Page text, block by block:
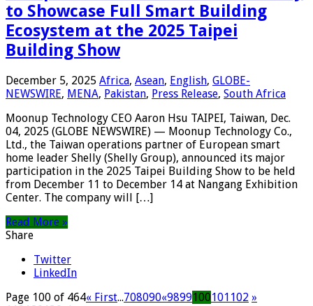
to Showcase Full Smart Building
Ecosystem at the 2025 Taipei
Building Show
December 5, 2025 Africa, Asean, English, GLOBE-
NEWSWIRE, MENA, Pakistan, Press Release, South Africa
Moonup Technology CEO Aaron Hsu TAIPEI, Taiwan, Dec.
04, 2025 (GLOBE NEWSWIRE) — Moonup Technology Co.,
Ltd., the Taiwan operations partner of European smart
home leader Shelly (Shelly Group), announced its major
participation in the 2025 Taipei Building Show to be held
from December 11 to December 14 at Nangang Exhibition
Center. The company will […]
Read More »
Share
Twitter
LinkedIn
Page 100 of 464« First...708090«9899100101 102 »